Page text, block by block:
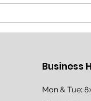
Honoring
Business
Mon & Tue: